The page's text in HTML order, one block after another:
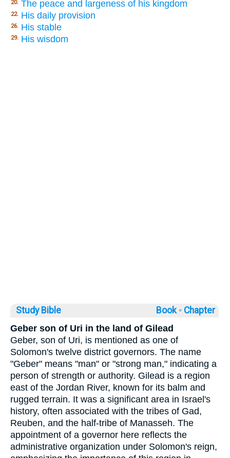
20. The peace and largeness of his kingdom
22. His daily provision
26. His stable
29. His wisdom
Study Bible Book ◦ Chapter
Geber son of Uri in the land of Gilead
Geber, son of Uri, is mentioned as one of
Solomon's twelve district governors. The name
"Geber" means "man" or "strong man," indicating a
person of strength or authority. Gilead is a region
east of the Jordan River, known for its balm and
rugged terrain. It was a significant area in Israel's
history, often associated with the tribes of Gad,
Reuben, and the half-tribe of Manasseh. The
appointment of a governor here reflects the
administrative organization under Solomon's reign,